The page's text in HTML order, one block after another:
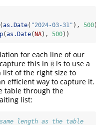
(as.Date( "2024-03-31" ), 500)
(as.Date(NA), 500))
for each line of our
this in R is to use a
list of the right size to
efficient way to capture it.
table through the
list:
length as the table